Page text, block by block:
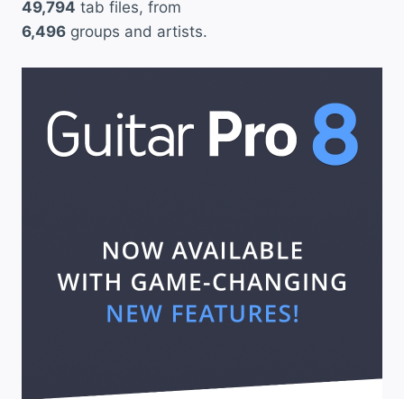
49,794 tab files, from
6,496 groups and artists.